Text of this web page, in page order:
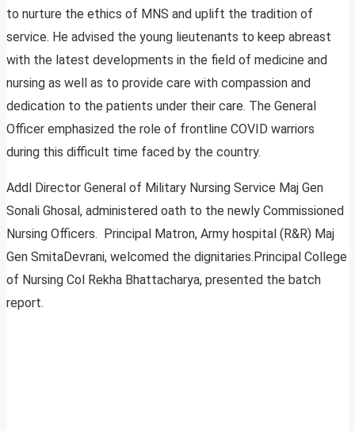
to nurture the ethics of MNS and uplift the tradition of
service. He advised the young lieutenants to keep abreast
with the latest developments in the field of medicine and
nursing as well as to provide care with compassion and
dedication to the patients under their care. The General
Officer emphasized the role of frontline COVID warriors
during this difficult time faced by the country.
Addl Director General of Military Nursing Service Maj Gen
Sonali Ghosal, administered oath to the newly Commissioned
Nursing Officers. Principal Matron, Army hospital (R&R) Maj
Gen SmitaDevrani, welcomed the dignitaries.Principal College
of Nursing Col Rekha Bhattacharya, presented the batch
report.